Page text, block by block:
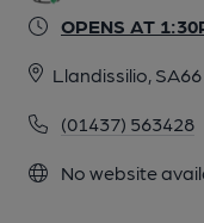
OPENS AT
Llandissilio,
(01437) 563428
No website